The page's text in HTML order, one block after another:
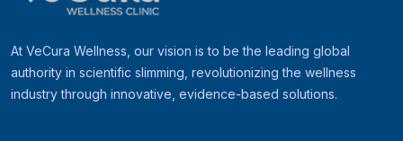
At VeCura Wellness, our vision is to be the leading global
authority in scientific slimming, revolutionizing the wellness
industry through innovative, evidence-based solutions.